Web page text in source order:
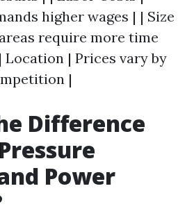
higher wages | | Size
require more time
Location | Prices vary by
|
Difference
Power